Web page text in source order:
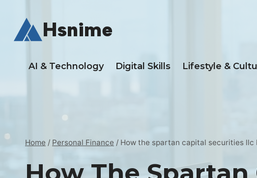
content
Hsnime
AI & Technology Digital Skills Lifestyle &
Home / Personal Finance / How the spartan capital securities llc